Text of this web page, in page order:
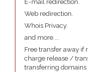
E-mail redirection.
Web redirection.
Whois Privacy.
and more....
Free transfer away if
charge release /
transferring